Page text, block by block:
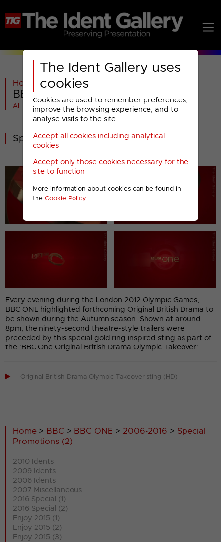
The Ident Gallery uses
cookies
Cookies are used to remember preferences,
improve the browsing experience, and to
analyse visits to the site.
Accept all cookies including analytical
cookies
Accept only those cookies necessary for the
site to function
More information about cookies can be found in
the Cookie Policy
Home >BBC >BBC ONE
BBC ONE : Special Promotions (2)
All videos at a glance
Special Promotions
Every evening during the London 2012 Olympic Games,
BBC ONE highlighted forthcoming Original British Drama to
be shown during the Autumn season. Shown at around
8pm, the ninety-second theatre-style trailers were
preceded by this special gold ring inspired sting as part of
the 'BBC One Original British Drama Olympic Takeover'.
 Original British Drama Olympic Takeover sting (HD)
Home > BBC > BBC ONE > 2006-2016 > Special
Promotions (2)
2010 Idents
2009 Idents
2006 Idents
2007 Miscellaneous
2016 Special (1)
2016 Special (2)
Enjoy 2015 (1)
Enjoy 2015 (2)
Enjoy 2015 (3)